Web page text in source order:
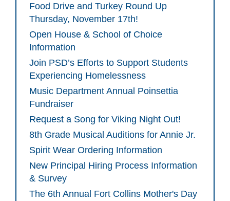
Food Drive and Turkey Round Up
Thursday, November 17th!
Open House & School of Choice
Information
Join PSD’s Efforts to Support Students
Experiencing Homelessness
Music Department Annual Poinsettia
Fundraiser
Request a Song for Viking Night Out!
8th Grade Musical Auditions for Annie Jr.
Spirit Wear Ordering Information
New Principal Hiring Process Information
& Survey
The 6th Annual Fort Collins Mother's Day